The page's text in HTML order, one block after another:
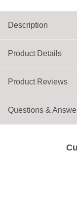
Product Details
Description
Product Reviews
Questions &